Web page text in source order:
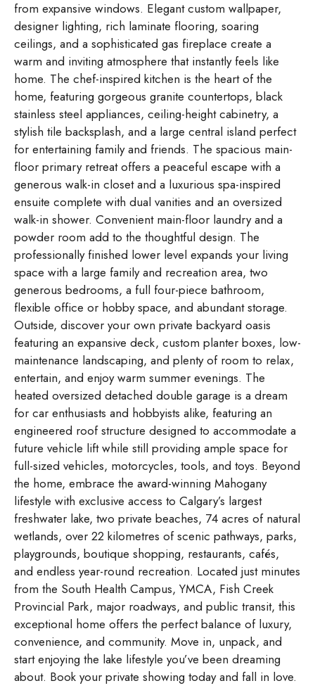
from expansive windows. Elegant custom wallpaper,
designer lighting, rich laminate flooring, soaring
ceilings, and a sophisticated gas fireplace create a
warm and inviting atmosphere that instantly feels like
home. The chef-inspired kitchen is the heart of the
home, featuring gorgeous granite countertops, black
stainless steel appliances, ceiling-height cabinetry, a
stylish tile backsplash, and a large central island perfect
for entertaining family and friends. The spacious main-
floor primary retreat offers a peaceful escape with a
generous walk-in closet and a luxurious spa-inspired
ensuite complete with dual vanities and an oversized
walk-in shower. Convenient main-floor laundry and a
powder room add to the thoughtful design. The
professionally finished lower level expands your living
space with a large family and recreation area, two
generous bedrooms, a full four-piece bathroom,
flexible office or hobby space, and abundant storage.
Outside, discover your own private backyard oasis
featuring an expansive deck, custom planter boxes, low-
maintenance landscaping, and plenty of room to relax,
entertain, and enjoy warm summer evenings. The
heated oversized detached double garage is a dream
for car enthusiasts and hobbyists alike, featuring an
engineered roof structure designed to accommodate a
future vehicle lift while still providing ample space for
full-sized vehicles, motorcycles, tools, and toys. Beyond
the home, embrace the award-winning Mahogany
lifestyle with exclusive access to Calgary’s largest
freshwater lake, two private beaches, 74 acres of natural
wetlands, over 22 kilometres of scenic pathways, parks,
playgrounds, boutique shopping, restaurants, cafés,
and endless year-round recreation. Located just minutes
from the South Health Campus, YMCA, Fish Creek
Provincial Park, major roadways, and public transit, this
exceptional home offers the perfect balance of luxury,
convenience, and community. Move in, unpack, and
start enjoying the lake lifestyle you’ve been dreaming
about. Book your private showing today and fall in love.